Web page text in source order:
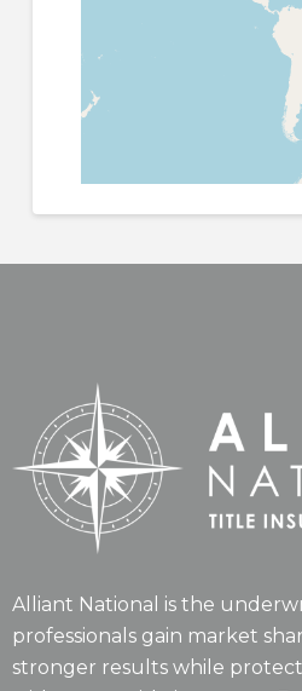
Alliant National is the
professionals gain market
stronger results while